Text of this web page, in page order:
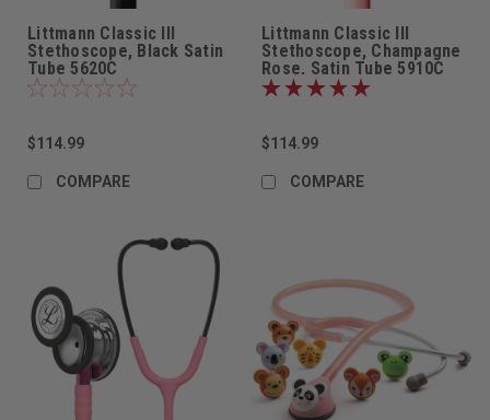
Littmann Classic III
Stethoscope, Black Satin
Tube 5620C
$114.99
COMPARE
Littmann Classic III
Stethoscope, Champagne
Rose, Satin Tube 5910C
$114.99
COMPARE